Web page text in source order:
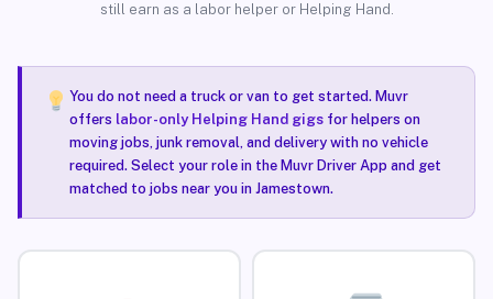
still earn as a labor helper or Helping Hand.
You do not need a truck or van to get started. Muvr
offers labor-only Helping Hand gigsfor helpers on
moving jobs, junk removal, and delivery with no vehicle
required. Select your role in the Muvr Driver App and get
matched to jobs near you in Jamestown.